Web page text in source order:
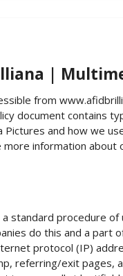
|
from
document contains
and how we
information about
standard procedure
do this and a part
protocol (IP)
referring/exit pages,